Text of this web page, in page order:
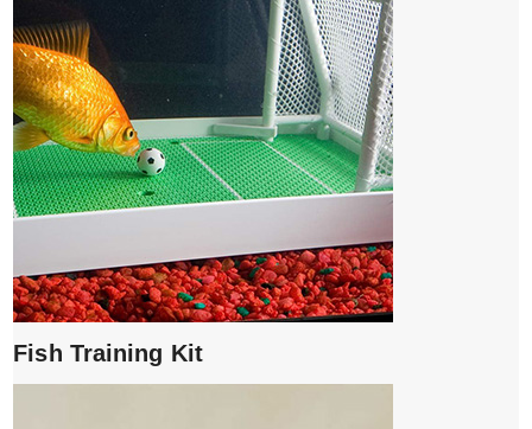
Fish Training Kit